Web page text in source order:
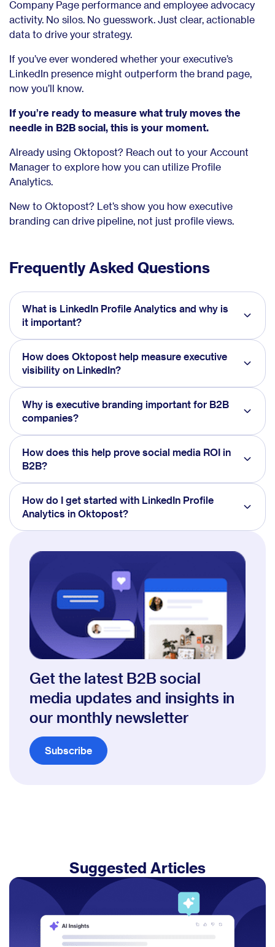
Company Page performance and employee advocacy
activity. No silos. No guesswork. Just clear, actionable
data to drive your strategy.
If you’ve ever wondered whether your executive’s
LinkedIn presence might outperform the brand page,
now you’ll know.
If you’re ready to measure what truly moves the
needle in B2B social, this is your moment.
Already using Oktopost? Reach out to your Account
Manager to explore how you can utilize Profile
Analytics.
New to Oktopost? Let’s show you how executive
branding can drive pipeline, not just profile views.
Frequently Asked Questions
What is LinkedIn Profile Analytics and why is
it important?
How does Oktopost help measure executive
visibility on LinkedIn?
Why is executive branding important for B2B
companies?
How does this help prove social media ROI in
B2B?
How do I get started with LinkedIn Profile
Analytics in Oktopost?
Get the latest B2B social
media updates and insights in
our monthly newsletter
Subscribe
Suggested Articles